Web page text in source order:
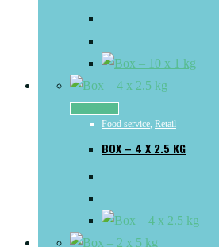
Food service, Retail
BOX – 4 X 2.5 KG